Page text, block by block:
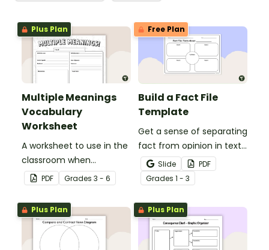
Plus Plan
Multiple Meanings
Vocabulary
Worksheet
A worksheet to use in the
classroom when
identifying multiple-
meaning words.
PDF Grades 3 - 6
Free Plan
Build a Fact File
Template
Get a sense of separating
fact from opinion in texts
with this graphic
organizer.
Slide
PDF
Grades 1 - 3
Plus Plan Plus Plan